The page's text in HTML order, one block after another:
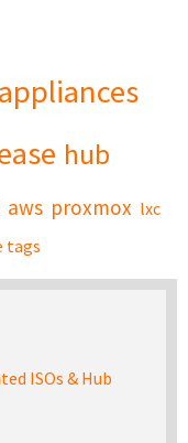
appliances
hub
aws proxmox lxc
tags
ISOs & Hub